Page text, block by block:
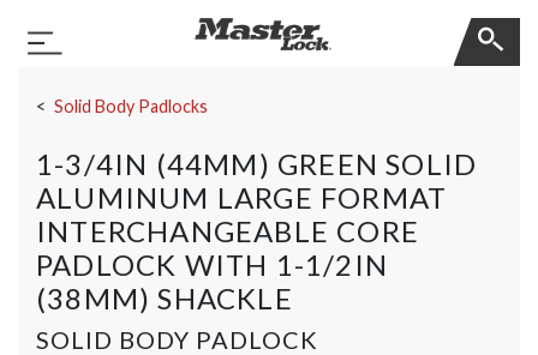
Toggle Navigation
Solid Body Padlocks
1-3/4IN (44MM) GREEN SOLID
ALUMINUM LARGE FORMAT
INTERCHANGEABLE CORE
PADLOCK WITH 1-1/2IN
(38MM) SHACKLE
SOLID BODY PADLOCK